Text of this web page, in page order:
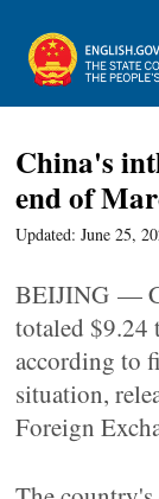
China's
end of
Updated: June 25,
BEIJING —
totaled
according to
situation,
Foreign